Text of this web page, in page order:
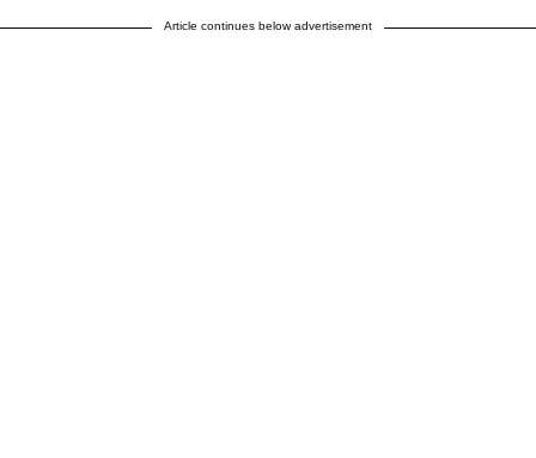
Article continues below advertisement